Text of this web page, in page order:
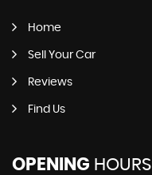
Home
Sell Your Car
Reviews
Find Us
OPENING HOURS